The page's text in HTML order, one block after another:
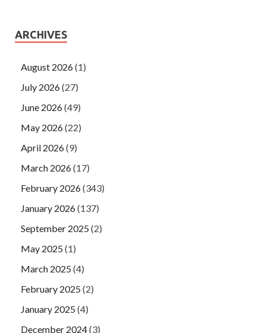
ARCHIVES
August 2026(1)
July 2026(27)
June 2026(49)
May 2026(22)
April 2026(9)
March 2026(17)
February 2026(343)
January 2026(137)
September 2025(2)
May 2025(1)
March 2025(4)
February 2025(2)
January 2025(4)
December 2024(3)